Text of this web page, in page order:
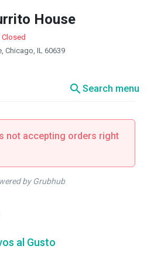
House
Closed
Chicago, IL 60639
searchSearch menu
not accepting orders right
by Grubhub
al Gusto